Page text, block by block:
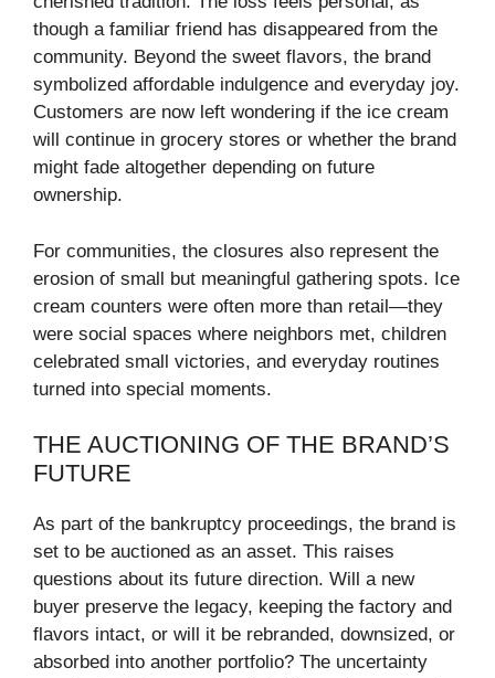
though a familiar friend has disappeared from the
community. Beyond the sweet flavors, the brand
symbolized affordable indulgence and everyday joy.
Customers are now left wondering if the ice cream
will continue in grocery stores or whether the brand
might fade altogether depending on future
ownership.
For communities, the closures also represent the
erosion of small but meaningful gathering spots. Ice
cream counters were often more than retail—they
were social spaces where neighbors met, children
celebrated small victories, and everyday routines
turned into special moments.
THE AUCTIONING OF THE BRAND’S
FUTURE
As part of the bankruptcy proceedings, the brand is
set to be auctioned as an asset. This raises
questions about its future direction. Will a new
buyer preserve the legacy, keeping the factory and
flavors intact, or will it be rebranded, downsized, or
absorbed into another portfolio? The uncertainty